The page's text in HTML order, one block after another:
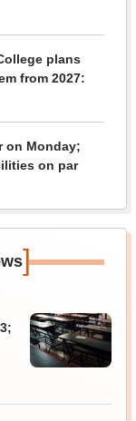
plans
from 2027:
on Monday;
on par
]